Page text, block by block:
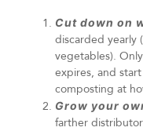
Cut down on
discarded yearly
vegetables).
expires, and
composting at
Grow your
farther